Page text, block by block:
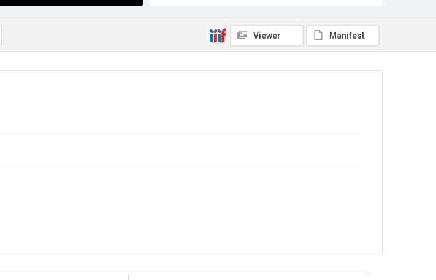
Viewer Manifest